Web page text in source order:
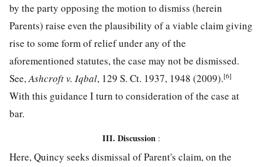
by the party opposing the motion to dismiss (herein
Parents) raise even the plausibility of a viable claim giving
rise to some form of relief under any of the
aforementioned statutes, the case may not be dismissed.
See,Ashcroft v. Iqbal, 129 S. Ct. 1937, 1948 (2009).[6]
With this guidance I turn to consideration of the case at
bar.
III. Discussion:
Here, Quincy seeks dismissal of Parent's claim, on the